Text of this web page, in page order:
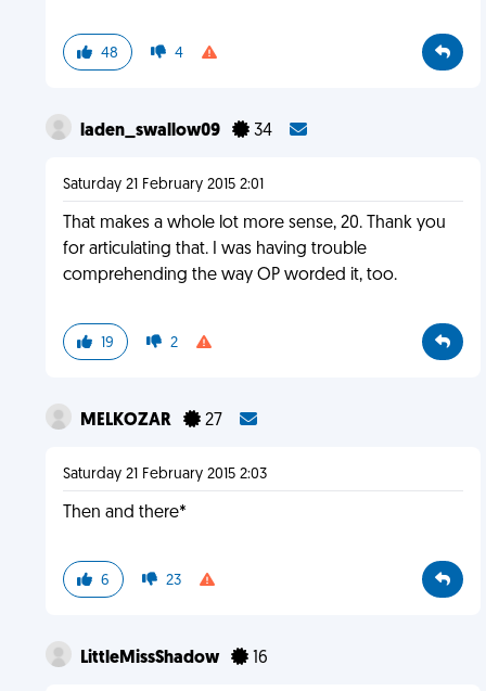
48 4
laden_swallow09 34
Saturday 21 February 2015 2:01
That makes a whole lot more sense, 20. Thank you
for articulating that. I was having trouble
comprehending the way OP worded it, too.
19 2
MELKOZAR 27
Saturday 21 February 2015 2:03
Then and there*
6 23
LittleMissShadow 16